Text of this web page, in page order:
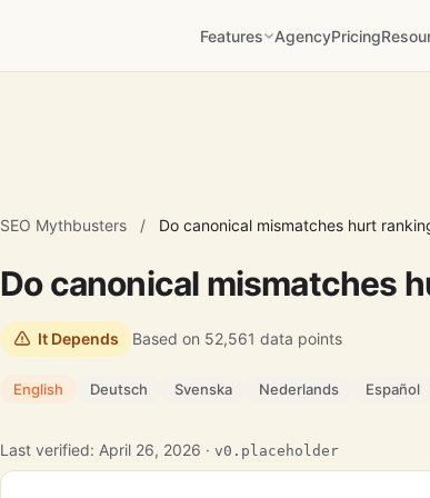
Features AgencyPricing
SEO Mythbusters / Do canonical mismatches hurt
Do canonical mismatches
It Depends Based on 52,561 data points
English Deutsch Svenska Nederlands Español
Last verified: April 26, 2026 · v0.placeholder